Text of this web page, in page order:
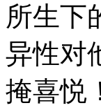
所生下
异性对
掩喜悦